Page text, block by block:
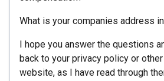
What is your companies address
I hope you answer the questions
back to your privacy policy or
website, as I have read through